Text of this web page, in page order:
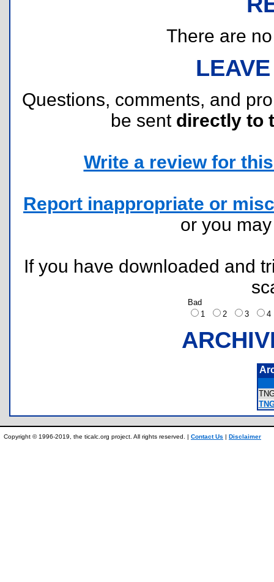
There are
Questions, comments, and
be sent directly to
Write a review for
Report inappropriate or
or you
If you have downloaded and
Bad
1
2 3
Copyright © 1996-2019, the ticalc.org project. All rights reserved. | Contact Us | Disclaimer